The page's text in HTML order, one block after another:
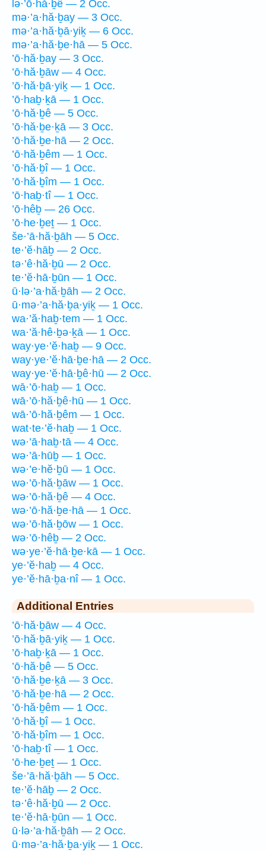
lə·’ō·hă·ḇê — 2 Occ.
mə·’a·hă·ḇay — 3 Occ.
mə·’a·hă·ḇā·yiḵ — 6 Occ.
mə·’a·hă·ḇe·hā — 5 Occ.
’ō·hă·ḇay — 3 Occ.
’ō·hă·ḇāw — 4 Occ.
’ō·hă·ḇā·yiḵ — 1 Occ.
’ō·haḇ·ḵā — 1 Occ.
’ō·hă·ḇê — 5 Occ.
’ō·hă·ḇe·ḵā — 3 Occ.
’ō·hă·ḇe·hā — 2 Occ.
’ō·hă·ḇêm — 1 Occ.
’ō·hă·ḇî — 1 Occ.
’ō·hă·ḇîm — 1 Occ.
’ō·haḇ·tî — 1 Occ.
’ō·hêḇ — 26 Occ.
’ō·he·ḇeṯ — 1 Occ.
še·’ā·hă·ḇāh — 5 Occ.
te·’ĕ·hāḇ — 2 Occ.
tə·’ê·hă·ḇū — 2 Occ.
te·’ĕ·hā·ḇūn — 1 Occ.
ū·lə·’a·hă·ḇāh — 2 Occ.
ū·mə·’a·hă·ḇa·yiḵ — 1 Occ.
wa·’ă·haḇ·tem — 1 Occ.
wa·’ă·hê·ḇə·ḵā — 1 Occ.
way·ye·’ĕ·haḇ — 9 Occ.
way·ye·’ĕ·hā·ḇe·hā — 2 Occ.
way·ye·’ĕ·hā·ḇê·hū — 2 Occ.
wā·’ō·haḇ — 1 Occ.
wā·’ō·hă·ḇê·hū — 1 Occ.
wā·’ō·hă·ḇêm — 1 Occ.
wat·te·’ĕ·haḇ — 1 Occ.
wə·’ā·haḇ·tā — 4 Occ.
wə·’ā·hūḇ — 1 Occ.
wə·’e·hĕ·ḇū — 1 Occ.
wə·’ō·hă·ḇāw — 1 Occ.
wə·’ō·hă·ḇê — 4 Occ.
wə·’ō·hă·ḇe·hā — 1 Occ.
wə·’ō·hă·ḇōw — 1 Occ.
wə·’ō·hêḇ — 2 Occ.
wə·ye·’ĕ·hā·ḇe·kā — 1 Occ.
ye·’ĕ·haḇ — 4 Occ.
ye·’ĕ·hā·ḇa·nî — 1 Occ.
Additional Entries
’ō·hă·ḇāw — 4 Occ.
’ō·hă·ḇā·yiḵ — 1 Occ.
’ō·haḇ·ḵā — 1 Occ.
’ō·hă·ḇê — 5 Occ.
’ō·hă·ḇe·ḵā — 3 Occ.
’ō·hă·ḇe·hā — 2 Occ.
’ō·hă·ḇêm — 1 Occ.
’ō·hă·ḇî — 1 Occ.
’ō·hă·ḇîm — 1 Occ.
’ō·haḇ·tî — 1 Occ.
’ō·he·ḇeṯ — 1 Occ.
še·’ā·hă·ḇāh — 5 Occ.
te·’ĕ·hāḇ — 2 Occ.
tə·’ê·hă·ḇū — 2 Occ.
te·’ĕ·hā·ḇūn — 1 Occ.
ū·lə·’a·hă·ḇāh — 2 Occ.
ū·mə·’a·hă·ḇa·yiḵ — 1 Occ.